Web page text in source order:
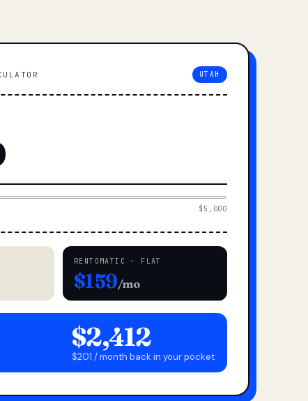
UTAH
$5,000
RENTOMATIC · FLAT
$159/mo
$2,412
$201 / month back in your pocket